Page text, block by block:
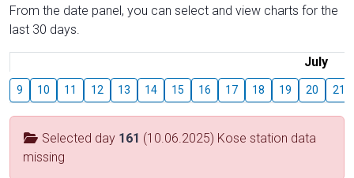
From the date panel, you can select and view charts for the
last 30 days.
July
9 10 11 12 13 14 15 16 17 18 19 20 21
Selected day 161 (10.06.2025) Kose station data
missing